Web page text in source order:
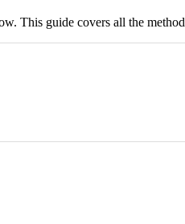
This guide covers all the